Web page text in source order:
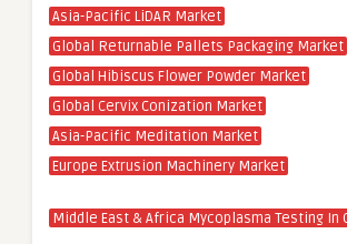
Asia-Pacific LiDAR Market
Global Returnable Pallets Packaging Market
Global Hibiscus Flower Powder Market
Global Cervix Conization Market
Asia-Pacific Meditation Market
Europe Extrusion Machinery Market
Middle East & Africa Mycoplasma Testing In